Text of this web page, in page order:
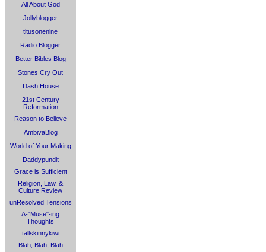
All About God
Jollyblogger
titusonenine
Radio Blogger
Better Bibles Blog
Stones Cry Out
Dash House
21st Century
Reformation
Reason to Believe
AmbivaBlog
World of Your Making
Daddypundit
Grace is Sufficient
Religion, Law, &
Culture Review
unResolved Tensions
A-"Muse"-ing
Thoughts
tallskinnykiwi
Blah, Blah, Blah